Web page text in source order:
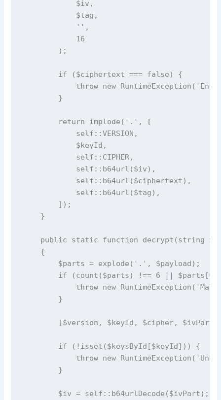
            $iv,
            $tag,
            '',
            16
        );
        if ($ciphertext === false) {
throw new
        }
        return implode('.', [
            self::VERSION,
            $keyId,
            self::CIPHER,
            self::b64url($iv),
            self::b64url($ciphertext),
            self::b64url($tag),
        ]);
    }
public static function decrypt(string
    {
        $parts = explode('.', $payload);
if (count($parts) !== 6 ||
throw new
        }
[$version, $keyId, $cipher,
        if (!isset($keysById[$keyId])) {
throw new
        }
        $iv = self::b64urlDecode($ivPart);